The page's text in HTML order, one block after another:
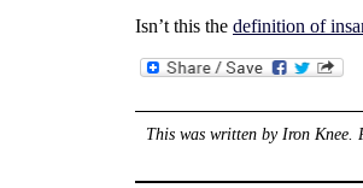
Isn’t this the definition of
This was written by Iron Knee.